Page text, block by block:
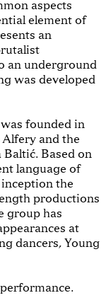
aspects
element of
an
an underground
was developed
founded in
and the
Based on
language of
the
productions
group has
at
dancers, Young